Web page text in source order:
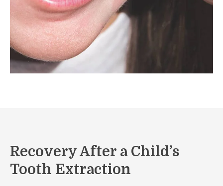
Recovery After a Child’s
Tooth Extraction